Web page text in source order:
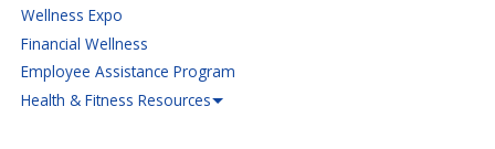
Wellness Expo
Financial Wellness
Employee Assistance Program
Health & Fitness Resources